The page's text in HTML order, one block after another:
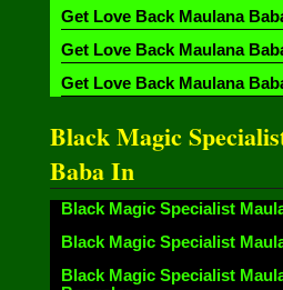
Get Love Back Maulana
Get Love Back Maulana
Get Love Back Maulana
Black Magic
Baba In
Black Magic Specialist
Black Magic Specialist
Black Magic Specialist